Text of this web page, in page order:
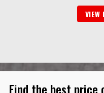
VIEW
Find the best price